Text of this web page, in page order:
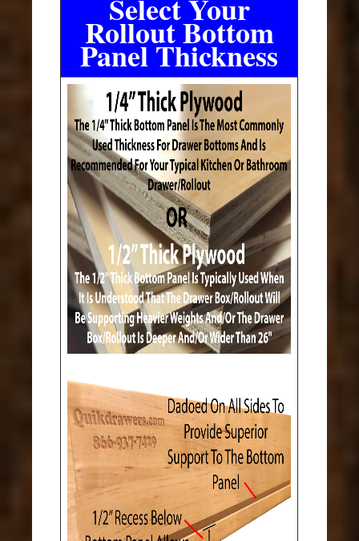
Select Your
Rollout Bottom
Panel Thickness